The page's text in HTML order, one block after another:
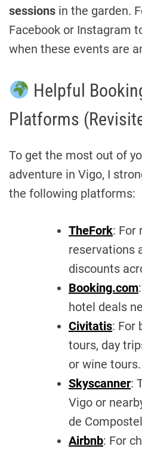
sessions in the garden.
Facebook or Instagram
when these events are
Helpful
Platforms
To get the most out of
adventure in Vigo, I
the following platforms:
TheFork: For
reservations
discounts
Booking.com
hotel deals
Civitatis: For
tours, day
or wine tours.
Skyscanner:
Vigo or
de
Airbnb: For